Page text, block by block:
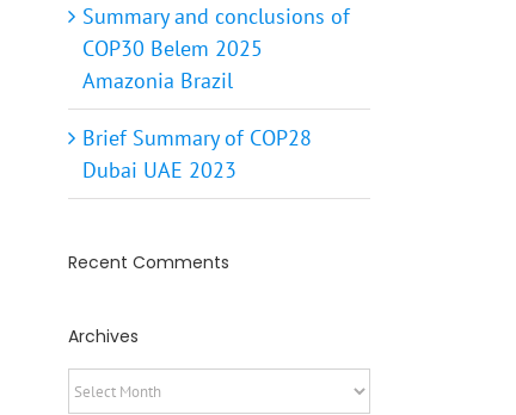
Summary and conclusions of
COP30 Belem 2025
Amazonia Brazil
Brief Summary of COP28
Dubai UAE 2023
Recent Comments
Archives
Archives